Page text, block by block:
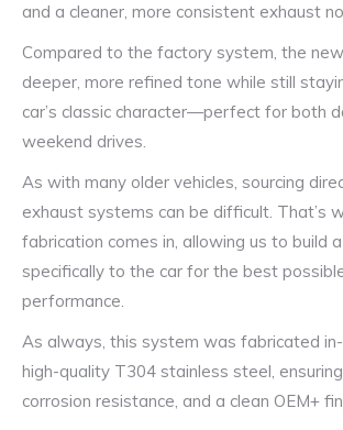
and a cleaner, more consistent exhaust
Compared to the factory system, the
deeper, more refined tone while still
car’s classic character—perfect for both
weekend drives.
As with many older vehicles, sourcing
exhaust systems can be difficult. That’s
fabrication comes in, allowing us to build
specifically to the car for the best
performance.
As always, this system was fabricated
high-quality T304 stainless steel,
corrosion resistance, and a clean OEM+